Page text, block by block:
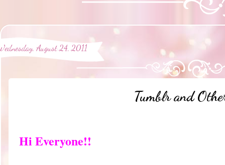
August 24, 2011
Tumblr and
Hi Everyone!!